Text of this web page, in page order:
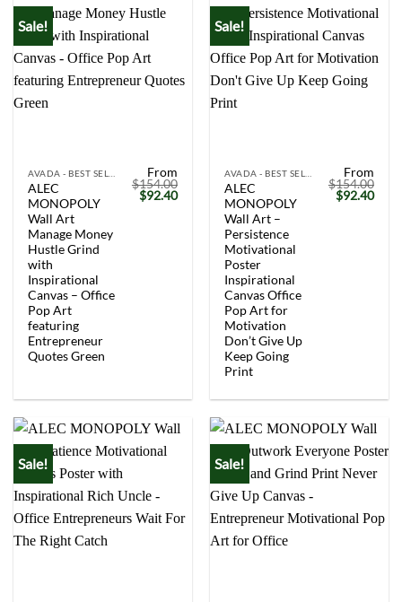
Sale!
ALEC
MONOPOLY
Wall Art
Manage Money
Hustle Grind
with
Inspirational
Canvas – Office
Pop Art
featuring
Entrepreneur
Quotes Green
From
$154.00
Original
price
$92.40Current
Sale!
ALEC
MONOPOLY
Wall Art –
Persistence
Motivational
Poster
Inspirational
Canvas Office
Pop Art for
Motivation
Don’t Give Up
Keep Going
Print
From
$154.00
Original
price
$92.40
Sale! Sale!